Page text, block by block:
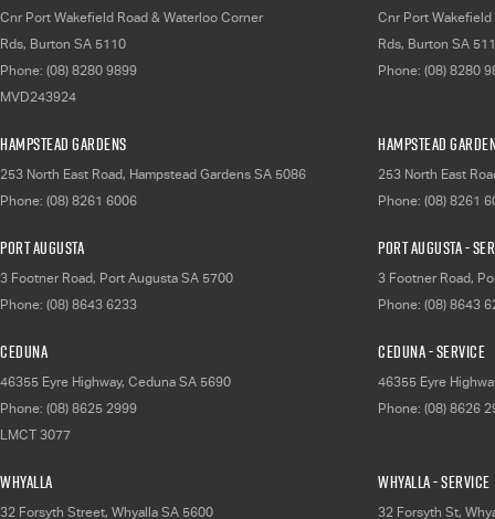
Cnr Port Wakefield Road & Waterloo Corner
Rds, Burton SA 5110
Phone: (08) 8280 9899
MVD243924
Cnr Port
Rds, Burton SA
Phone: (08) 8280
Hampstead Gardens
253 North East Road, Hampstead Gardens SA 5086
Phone: (08) 8261 6006
Hampstead
253 North East
Phone: (08) 8261
Port Augusta
3 Footner Road, Port Augusta SA 5700
Phone: (08) 8643 6233
Port Augusta -
3 Footner Road,
Phone: (08) 8643
Ceduna
46355 Eyre Highway, Ceduna SA 5690
Phone: (08) 8625 2999
LMCT 3077
Ceduna - Service
46355 Eyre
Phone: (08) 8626
Whyalla
32 Forsyth Street, Whyalla SA 5600
Whyalla - Service
32 Forsyth St,